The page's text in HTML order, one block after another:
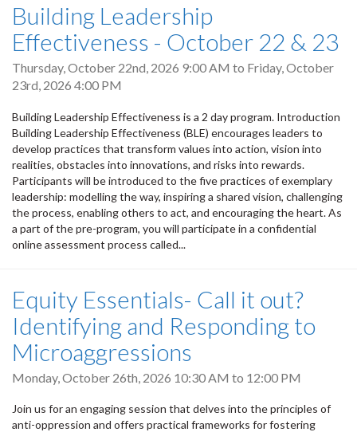
Building Leadership
Effectiveness - October 22 & 23
Thursday, October 22nd, 2026 9:00 AM to Friday, October
23rd, 2026 4:00 PM
Building Leadership Effectiveness is a 2 day program. Introduction
Building Leadership Effectiveness (BLE) encourages leaders to
develop practices that transform values into action, vision into
realities, obstacles into innovations, and risks into rewards.
Participants will be introduced to the five practices of exemplary
leadership: modelling the way, inspiring a shared vision, challenging
the process, enabling others to act, and encouraging the heart. As
a part of the pre-program, you will participate in a confidential
online assessment process called...
Equity Essentials- Call it out?
Identifying and Responding to
Microaggressions
Monday, October 26th, 2026 10:30 AM to 12:00 PM
Join us for an engaging session that delves into the principles of
anti-oppression and offers practical frameworks for fostering